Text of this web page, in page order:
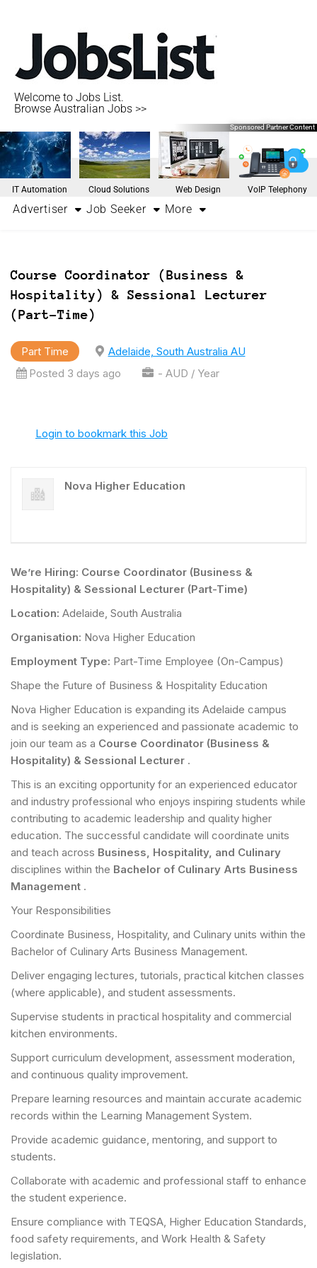
Welcome to Jobs List.
Browse Australian Jobs >>
Sponsored Partner Content
IT Automation Cloud Solutions Web Design VoIP Telephony
Advertiser Job Seeker More
Course Coordinator (Business &
Hospitality) & Sessional Lecturer
(Part-Time)
Part Time
Adelaide, South Australia AU
Posted 3 days ago
- AUD / Year
Login to bookmark this Job
Nova Higher Education
We’re Hiring: Course Coordinator (Business &
Hospitality) & Sessional Lecturer (Part-Time)
Location: Adelaide, South Australia
Organisation: Nova Higher Education
Employment Type: Part-Time Employee (On-Campus)
Shape the Future of Business & Hospitality Education
Nova Higher Education is expanding its Adelaide campus
and is seeking an experienced and passionate academic to
join our team as a Course Coordinator (Business &
Hospitality) & Sessional Lecturer .
This is an exciting opportunity for an experienced educator
and industry professional who enjoys inspiring students while
contributing to academic leadership and quality higher
education. The successful candidate will coordinate units
and teach across Business, Hospitality, and Culinary
disciplines within the Bachelor of Culinary Arts Business
Management .
Your Responsibilities
Coordinate Business, Hospitality, and Culinary units within the
Bachelor of Culinary Arts Business Management.
Deliver engaging lectures, tutorials, practical kitchen classes
(where applicable), and student assessments.
Supervise students in practical hospitality and commercial
kitchen environments.
Support curriculum development, assessment moderation,
and continuous quality improvement.
Prepare learning resources and maintain accurate academic
records within the Learning Management System.
Provide academic guidance, mentoring, and support to
students.
Collaborate with academic and professional staff to enhance
the student experience.
Ensure compliance with TEQSA, Higher Education Standards,
food safety requirements, and Work Health & Safety
legislation.